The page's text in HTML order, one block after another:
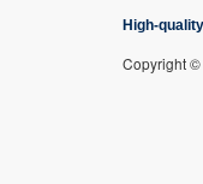
High-
Copyright ©